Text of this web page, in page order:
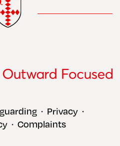
• Privacy •
• Complaints